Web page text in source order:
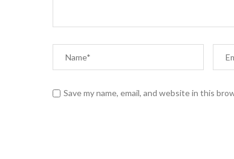
Save my name, email, and website in this